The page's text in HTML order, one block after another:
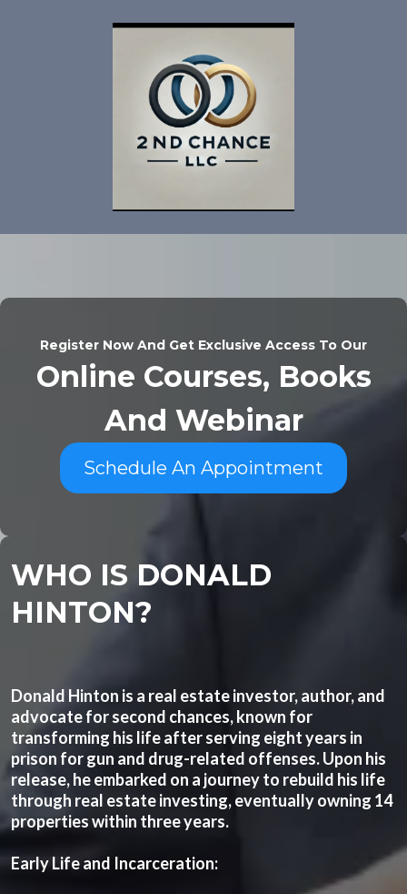
Register Now And Get Exclusive Access To Our
Online Courses, Books
And Webinar
Schedule An Appointment
WHO IS DONALD
HINTON?
Donald Hinton is a real estate investor, author, and
advocate for second chances, known for
transforming his life after serving eight years in
prison for gun and drug-related offenses. Upon his
release, he embarked on a journey to rebuild his life
through real estate investing, eventually owning 14
properties within three years.
Early Life and Incarceration: